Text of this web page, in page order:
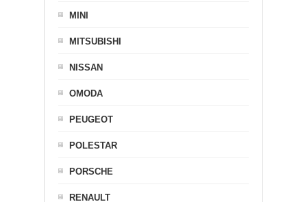
MINI
MITSUBISHI
NISSAN
OMODA
PEUGEOT
POLESTAR
PORSCHE
RENAULT